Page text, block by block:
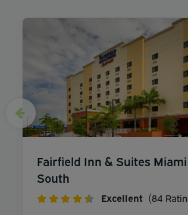
Fairfield Inn & Suites
South
Excellent (84